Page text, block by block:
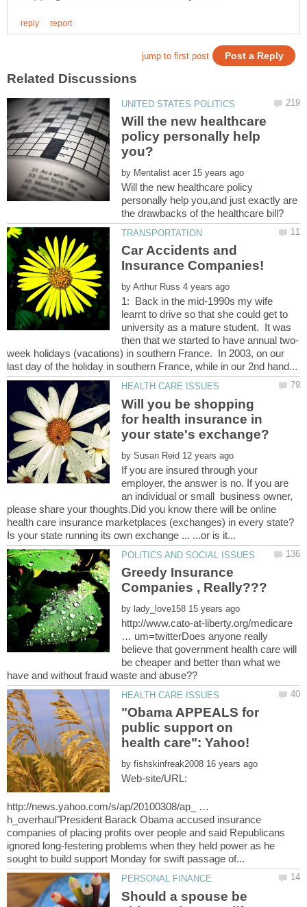
Will the new healthcare
policy personally help
by
Will the new healthcare policy
personally help you,and just exactly are
Car Accidents and
by
1: Back in the mid-1990s my wife
learnt to drive so that she could get to
university as a mature student. It was
week holidays (vacations) in southern France. In 2003, on our
Will you be shopping
for health insurance in
by
If you are insured through your
employer, the answer is no. If you are
an individual or small business owner,
please share your thoughts.Did you know there will be online
Greedy Insurance
by
http://www.cato-at-liberty.org/medicare
… um=twitterDoes anyone really
believe that government health care will
be cheaper and better than what we
"Obama APPEALS for
public support on
by
Web-site/URL:
http://news.yahoo.com/s/ap/20100308/ap_ …
h_overhaul"President Barack Obama accused insurance
companies of placing profits over people and said Republicans
ignored long-festering problems when they held power as he
Should a spouse be